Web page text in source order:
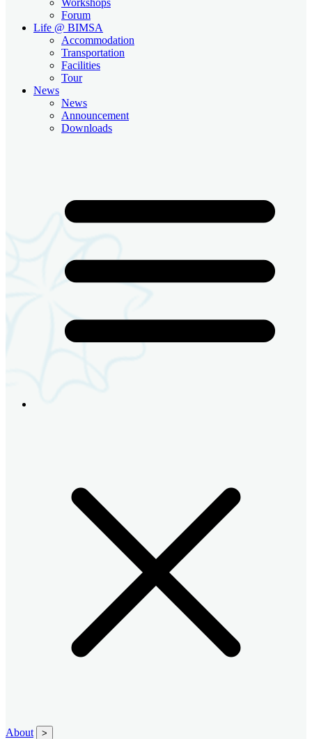
Forum
Life @ BIMSA
Accommodation
Transportation
Facilities
Tour
News
News
Announcement
Downloads
About >